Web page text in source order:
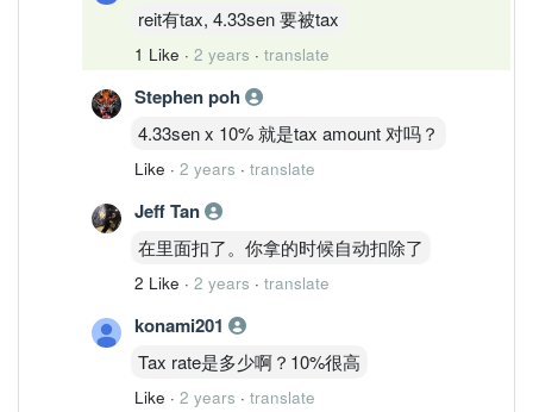
reit有tax, 4.33sen 要被tax
1 Like · 2 years · translate
Stephen poh
4.33sen x 10% 就是tax amount 对吗？
Like · 2 years · translate
Jeff Tan
在里面扣了。你拿的时候自动扣除了
2 Like · 2 years · translate
konami201
Tax rate是多少啊？10%很高
Like · 2 years · translate